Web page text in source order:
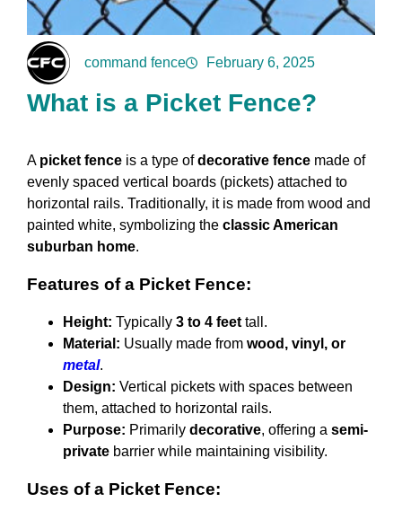
command fence February 6, 2025
What is a Picket Fence?
A picket fence is a type ofdecorative fence made of
evenly spaced vertical boards (pickets) attached to
horizontal rails. Traditionally, it is made from wood and
painted white, symbolizing the classic American
suburban home.
Features of a Picket Fence:
Height: Typically 3 to 4 feet tall.
Material: Usually made from wood, vinyl, or
metal.
Design: Vertical pickets with spaces between
them, attached to horizontal rails.
Purpose: Primarily decorative, offering a semi-
private barrier while maintaining visibility.
Uses of a Picket Fence: